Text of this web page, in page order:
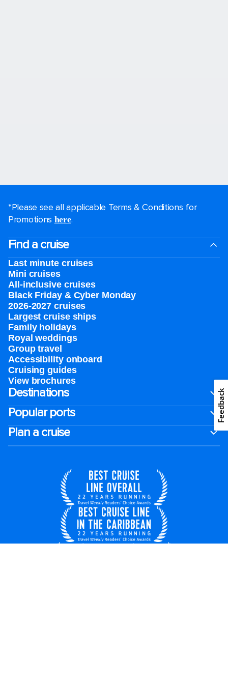
*Please see all applicable Terms & Conditions for
Promotions here.
Find a cruise
Last minute cruises
Mini cruises
All-inclusive cruises
Black Friday & Cyber Monday
2026-2027 cruises
Largest cruise ships
Family holidays
Royal weddings
Group travel
Accessibility onboard
Cruising guides
View brochures
Destinations
Popular ports
Plan a cruise
Feedback